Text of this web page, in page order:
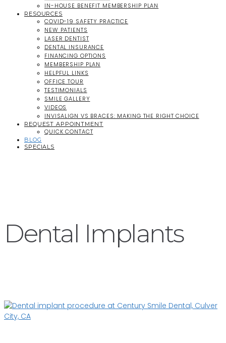
IN-HOUSE BENEFIT MEMBERSHIP PLAN
RESOURCES
COVID-19 SAFETY PRACTICE
NEW PATIENTS
LASER DENTIST
DENTAL INSURANCE
FINANCING OPTIONS
MEMBERSHIP PLAN
HELPFUL LINKS
OFFICE TOUR
TESTIMONIALS
SMILE GALLERY
VIDEOS
INVISALIGN VS BRACES: MAKING THE RIGHT CHOICE
REQUEST APPOINTMENT
QUICK CONTACT
BLOG
SPECIALS
Dental Implants